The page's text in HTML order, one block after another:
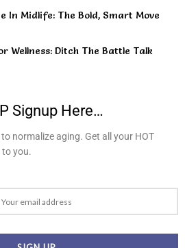
In Midlife: The Bold, Smart Move
Wellness: Ditch The Battle Talk
Signup Here…
normalize aging. Get all your HOT
to you.